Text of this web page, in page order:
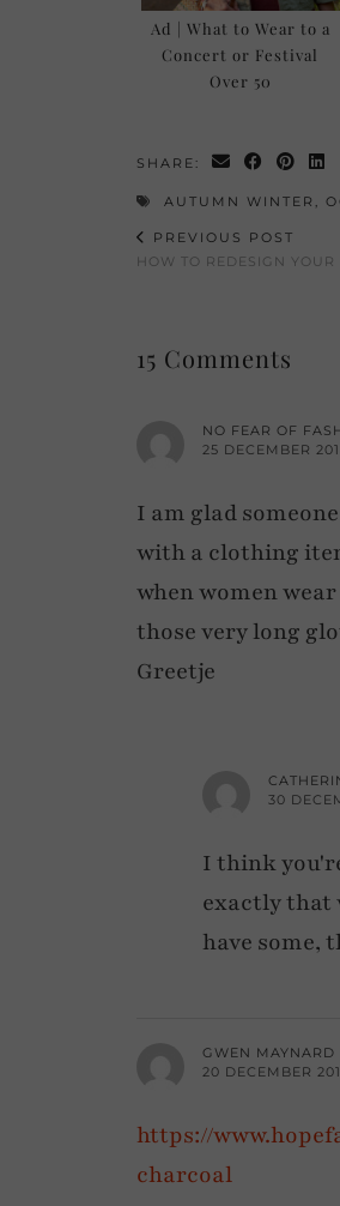
Ad | What to Wear to a
Concert or Festival
Over 50
SHARE:
AUTUMN WINTER
PREVIOUS POST
HOW TO REDESIGN
15 Comments
NO FEAR OF
25 DECEMBER
I am glad
with a clothing
when women
those very long
Greetje
30
I think
exactly that
have some,
GWEN MAYNARD
20 DECEMBER
https://
charcoal